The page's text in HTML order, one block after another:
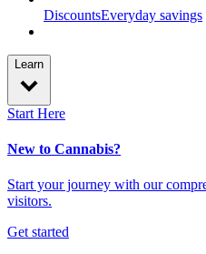
DiscountsEveryday savings
Learn
Start Here
New to Cannabis?
Start your journey with our
visitors.
Get started